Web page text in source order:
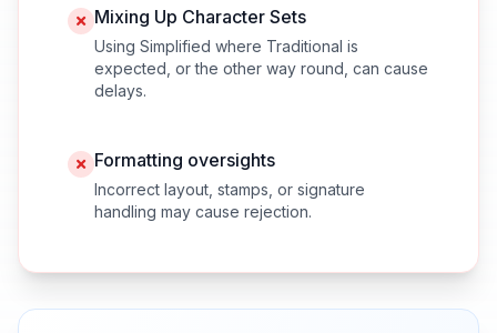
Mixing Up Character Sets
Using Simplified where Traditional is
expected, or the other way round, can cause
delays.
Formatting oversights
Incorrect layout, stamps, or signature
handling may cause rejection.